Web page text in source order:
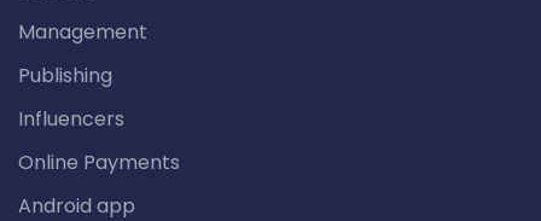
Management
Publishing
Influencers
Online Payments
Android app